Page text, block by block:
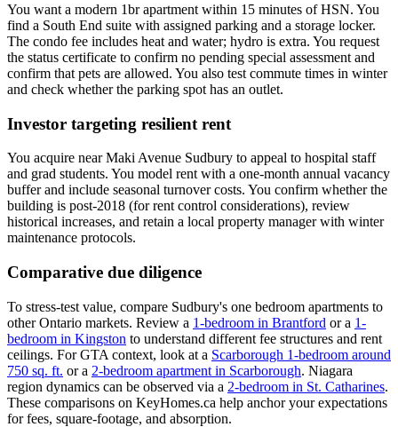
You want a modern 1br apartment within 15 minutes of HSN. You
find a South End suite with assigned parking and a storage locker.
The condo fee includes heat and water; hydro is extra. You request
the status certificate to confirm no pending special assessment and
confirm that pets are allowed. You also test commute times in winter
and check whether the parking spot has an outlet.
Investor targeting resilient rent
You acquire near Maki Avenue Sudbury to appeal to hospital staff
and grad students. You model rent with a one-month annual vacancy
buffer and include seasonal turnover costs. You confirm whether the
building is post-2018 (for rent control considerations), review
historical increases, and retain a local property manager with winter
maintenance protocols.
Comparative due diligence
To stress-test value, compare Sudbury's one bedroom apartments to
other Ontario markets. Review a 1-bedroom in Brantford or a 1-
bedroom in Kingston to understand different fee structures and rent
ceilings. For GTA context, look at a Scarborough 1-bedroom around
750 sq. ft. or a 2-bedroom apartment in Scarborough. Niagara
region dynamics can be observed via a 2-bedroom in St. Catharines.
These comparisons on KeyHomes.ca help anchor your expectations
for fees, square-footage, and absorption.